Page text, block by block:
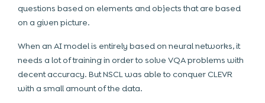
questions based on elements and objects that are based
on a given picture.
When an AI model is entirely based on neural networks, it
needs a lot of training in order to solve VQA problems with
decent accuracy. But NSCL was able to conquer CLEVR
with a small amount of the data.